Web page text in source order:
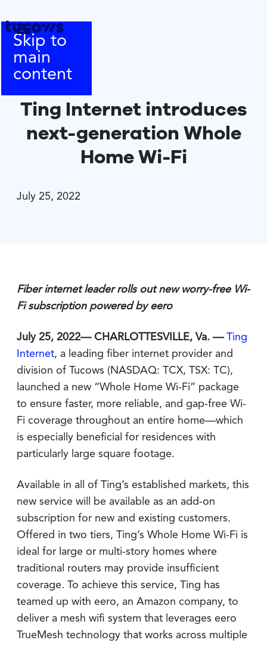
Skip to
main
content
Ting Internet introduces
next-generation Whole
Home Wi-Fi
July 25, 2022
Fiber internet leader rolls out new worry-free Wi-
Fi subscription powered by eero
July 25, 2022— CHARLOTTESVILLE, Va. — Ting
Internet, a leading fiber internet provider and
division of Tucows (NASDAQ: TCX, TSX: TC),
launched a new “Whole Home Wi-Fi” package
to ensure faster, more reliable, and gap-free Wi-
Fi coverage throughout an entire home—which
is especially beneficial for residences with
particularly large square footage.
Available in all of Ting’s established markets, this
new service will be available as an add-on
subscription for new and existing customers.
Offered in two tiers, Ting’s Whole Home Wi-Fi is
ideal for large or multi-story homes where
traditional routers may provide insufficient
coverage. To achieve this service, Ting has
teamed up with eero, an Amazon company, to
deliver a mesh wifi system that leverages eero
TrueMesh technology that works across multiple